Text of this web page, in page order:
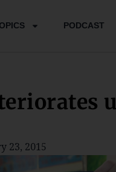
PODCAST
23, 2015